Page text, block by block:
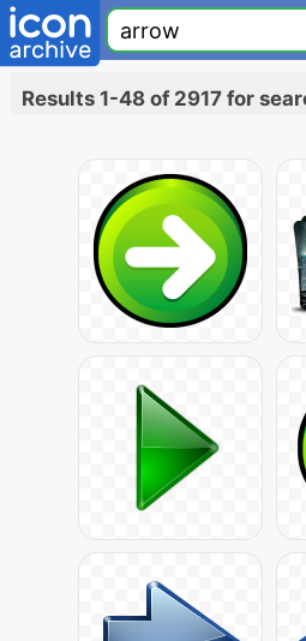
Results 1-48 of 2917 for